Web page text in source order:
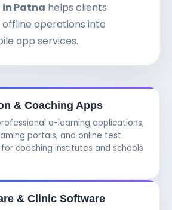
Patna helps clients
operations into
app services.
& Coaching Apps
e-learning applications,
portals, and online test
coaching institutes and schools
& Clinic Software